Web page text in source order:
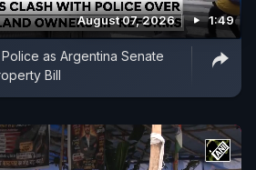
August 07, 2026 1:49
as Argentina Senate
Bill